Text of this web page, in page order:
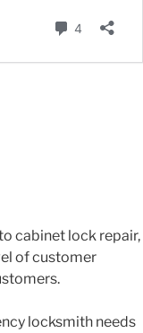
cabinet lock repair,
of customer
locksmith needs